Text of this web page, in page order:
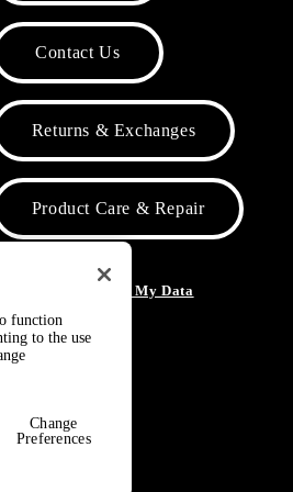
Contact Us
Returns & Exchanges
Product Care & Repair
Do Not Sell or Share My Data
function
to the use
Change
Preferences